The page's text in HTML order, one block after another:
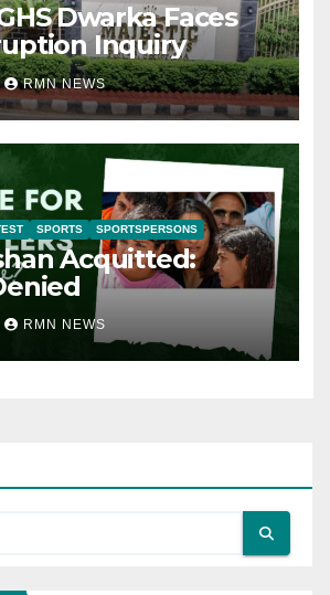
Dwarka Faces
Inquiry
RMN NEWS
SPORTS SPORTSPERSONS
Acquitted:
RMN NEWS